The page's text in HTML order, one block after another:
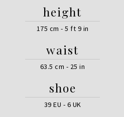
height
175 cm - 5 ft 9 in
waist
63.5 cm - 25 in
shoe
39 EU - 6 UK